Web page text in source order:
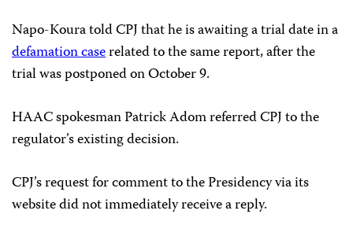
Napo-Koura told CPJ that he is awaiting a trial date in a
defamation caserelated to the same report, after the
trial was postponed on October 9.
HAAC spokesman Patrick Adom referred CPJ to the
regulator’s existing decision.
CPJ’s request for comment to the Presidency via its
website did not immediately receive a reply.